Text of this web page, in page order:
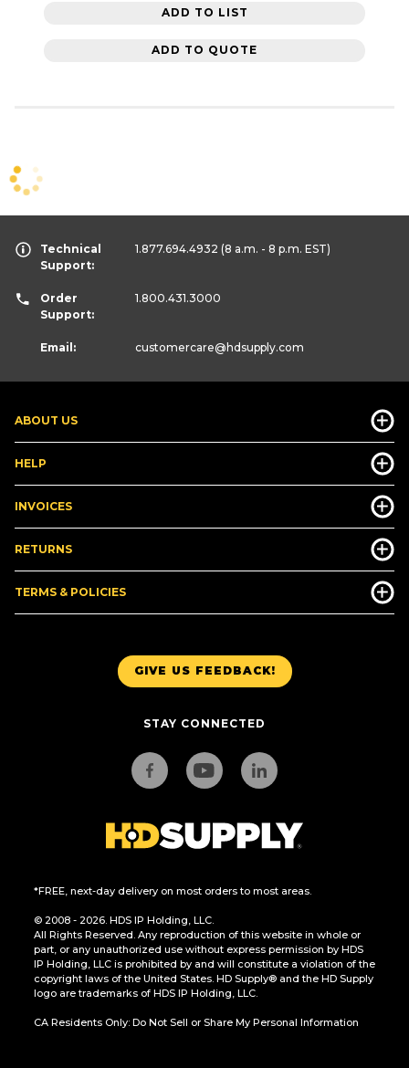
ADD TO LIST
ADD TO QUOTE
GIVE US FEEDBACK!
STAY CONNECTED
*FREE, next-day delivery on most orders to most areas.
© 2008 - 2026. HDS IP Holding, LLC.
All Rights Reserved. Any reproduction of this website in whole or
part, or any unauthorized use without express permission by HDS
IP Holding, LLC is prohibited by and will constitute a violation of the
copyright laws of the United States. HD Supply® and the HD Supply
logo are trademarks of HDS IP Holding, LLC.
CA Residents Only: Do Not Sell or Share My Personal Information
ABOUT US
HELP
INVOICES
RETURNS
TERMS & POLICIES
Technical
Support:
1.877.694.4932 (8 a.m. - 8 p.m. EST)
Order
Support:
1.800.431.3000
Email: customercare@hdsupply.com